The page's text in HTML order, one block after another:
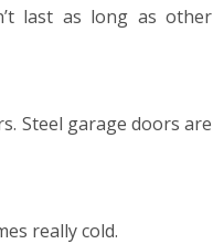
last as long as other
Steel garage doors are
really cold.